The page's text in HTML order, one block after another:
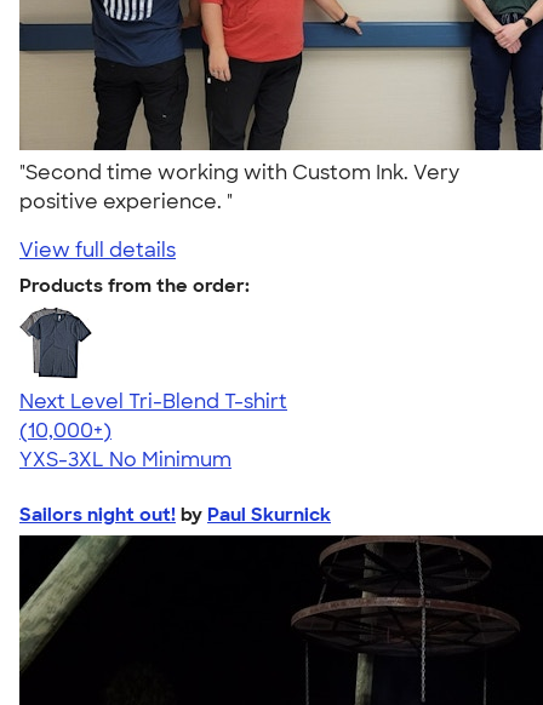
"Second time working with Custom Ink. Very
positive experience. "
View full details
Products from the order:
Next Level Tri-Blend T-shirt
4.63
10763
(10,000+)
YXS-3XL No Minimum
Sailors night out! by Paul Skurnick